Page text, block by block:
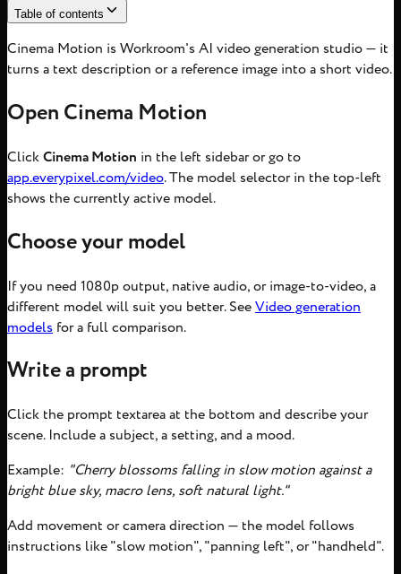
Table of contents
Cinema Motion is Workroom's AI video generation studio — it
turns a text description or a reference image into a short video.
Open Cinema Motion
ClickCinema Motion in the left sidebar or go to
app.everypixel.com/video. The model selector in the top-left
shows the currently active model.
Choose your model
If you need 1080p output, native audio, or image-to-video, a
different model will suit you better. SeeVideo generation
models for a full comparison.
Write a prompt
Click the prompt textarea at the bottom and describe your
scene. Include a subject, a setting, and a mood.
Example: "Cherry blossoms falling in slow motion against a
bright blue sky, macro lens, soft natural light."
Add movement or camera direction — the model follows
instructions like "slow motion", "panning left", or "handheld".